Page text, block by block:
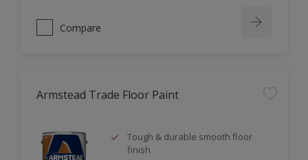
Compare
Armstead Trade Floor Paint
Tough & durable smooth floor
finish